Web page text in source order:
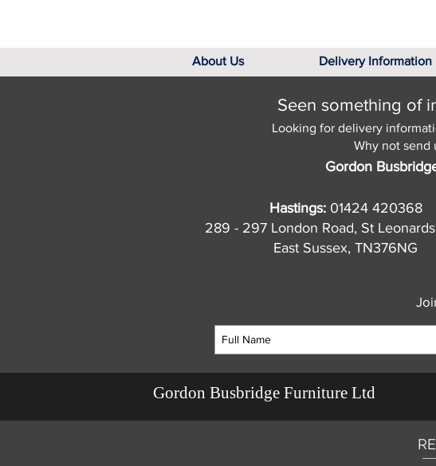
About Us Delivery Information
Seen something of
Looking for delivery
Why not send
Gordon
Hastings: 01424 420368
289 - 297 London Road, St
East Sussex, TN376NG
Gordon Busbridge Furniture Ltd